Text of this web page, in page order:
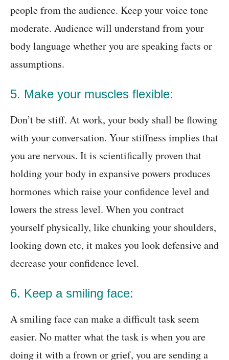
people from the audience. Keep your voice tone
moderate. Audience will understand from your
body language whether you are speaking facts or
assumptions.
5. Make your muscles flexible:
Don’t be stiff. At work, your body shall be flowing
with your conversation. Your stiffness implies that
you are nervous. It is scientifically proven that
holding your body in expansive powers produces
hormones which raise your confidence level and
lowers the stress level. When you contract
yourself physically, like chunking your shoulders,
looking down etc, it makes you look defensive and
decrease your confidence level.
6. Keep a smiling face:
A smiling face can make a difficult task seem
easier. No matter what the task is when you are
doing it with a frown or grief, you are sending a